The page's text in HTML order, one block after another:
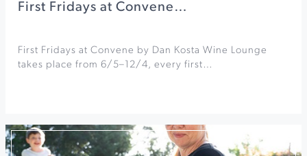
First Fridays at Convene…
First Fridays at Convene by Dan Kosta Wine Lounge
takes place from 6/5–12/4, every first…